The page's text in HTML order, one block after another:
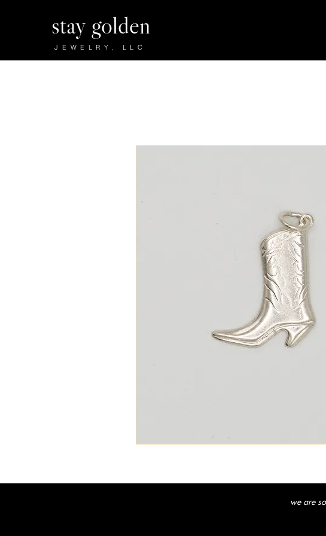
stay golden
JEWELRY, LLC
we are